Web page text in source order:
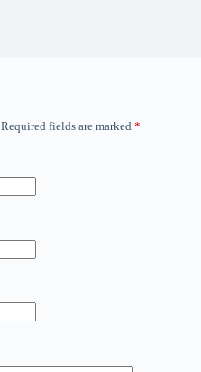
Required fields are marked *